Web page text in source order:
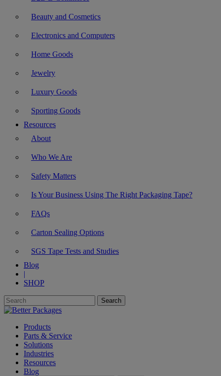
Beauty and Cosmetics
Electronics and Computers
Home Goods
Jewelry
Luxury Goods
Sporting Goods
Resources
About
Who We Are
Safety Matters
Is Your Business Using The Right Packaging Tape?
FAQs
Carton Sealing Options
SGS Tape Tests and Studies
Blog
|
SHOP
Products
Parts & Service
Solutions
Industries
Resources
Blog